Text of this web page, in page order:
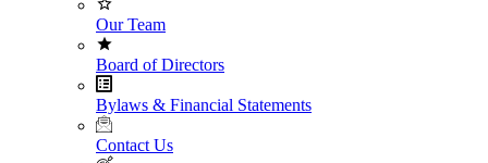
Our Team
Board of Directors
Bylaws & Financial Statements
Contact Us